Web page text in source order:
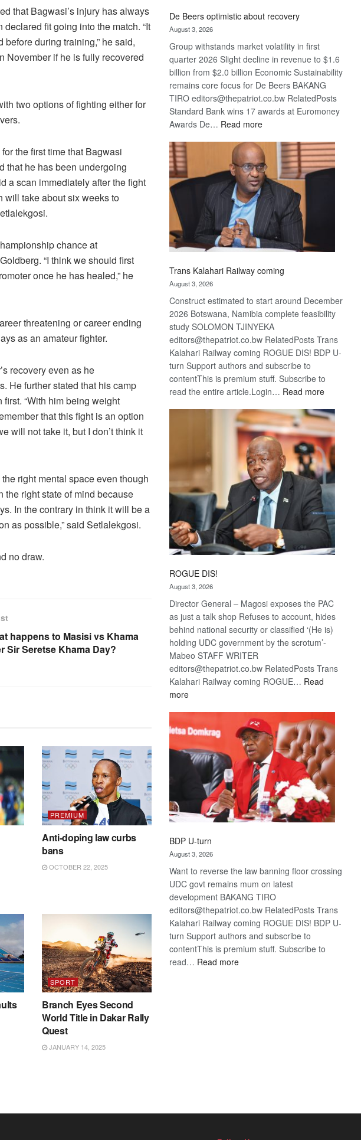
that Bagwasi’s injury has always
fit going into the match. “It
during training,” he said,
November if he is fully recovered
two options of fighting either for
the first time that Bagwasi
that he has been undergoing
a scan immediately after the fight
will take about six weeks to
chance at
“I think we should first
once he has healed,” he
threatening or career ending
as an amateur fighter.
recovery even as he
He further stated that his camp
“With him being weight
that this fight is an option
will not take it, but I don’t think it
right mental space even though
the right state of mind because
In the contrary in think it will be a
as possible,” said Setlalekgosi.
no draw.
happens to Masisi vs Khama
Sir Seretse Khama Day?
PREMIUM
Anti-doping law curbs
bans
OCTOBER 22, 2025
SPORT
Branch Eyes Second
World Title in Dakar Rally
Quest
JANUARY 14, 2025
De Beers optimistic about recovery
August 3, 2026
Group withstands market volatility in first
quarter 2026 Slight decline in revenue to $1.6
billion from $2.0 billion Economic Sustainability
remains core focus for De Beers BAKANG
TIRO editors@thepatriot.co.bw RelatedPosts
Standard Bank wins 17 awards at Euromoney
Awards De… Read more:
Beers
optimistic
about
recovery
Trans Kalahari Railway coming
August 3, 2026
Construct estimated to start around December
2026 Botswana, Namibia complete feasibility
study SOLOMON TJINYEKA
editors@thepatriot.co.bw RelatedPosts Trans
Kalahari Railway coming ROGUE DIS! BDP U-
turn Support authors and subscribe to
contentThis is premium stuff. Subscribe to
read the entire article.Login… Read more:
Kalahari
Railway
coming
ROGUE DIS!
August 3, 2026
Director General – Magosi exposes the PAC
as just a talk shop Refuses to account, hides
behind national security or classified ‘(He is)
holding UDC government by the scrotum’-
Mabeo STAFF WRITER
editors@thepatriot.co.bw RelatedPosts Trans
Kalahari Railway coming ROGUE… Read
more:
BDP U-turn
August 3, 2026
Want to reverse the law banning floor crossing
UDC govt remains mum on latest
development BAKANG TIRO
editors@thepatriot.co.bw RelatedPosts Trans
Kalahari Railway coming ROGUE DIS! BDP U-
turn Support authors and subscribe to
contentThis is premium stuff. Subscribe to
read… Read more: